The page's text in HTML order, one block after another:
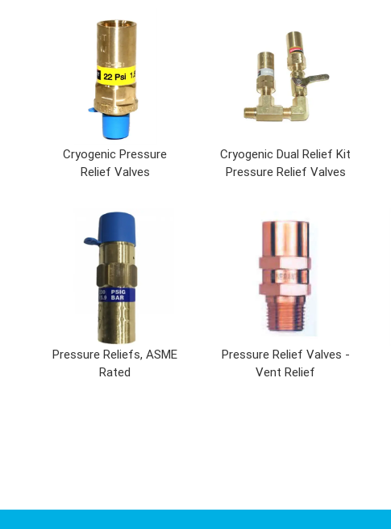
Cryogenic Pressure
Relief Valves
Cryogenic Dual Relief Kit
Pressure Relief Valves
Pressure Reliefs, ASME
Rated
Pressure Relief Valves -
Vent Relief